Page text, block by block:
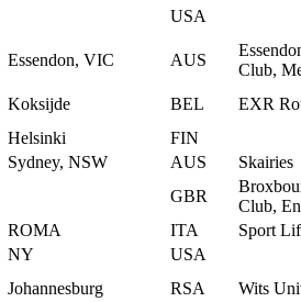
USA
Essendon, VIC AUS
Club,
Koksijde BEL
EXR
Helsinki
FIN
Sydney, NSW AUS
Skairies
GBR
Club,
ROMA ITA
Sport
NY
USA
Johannesburg RSA Wits